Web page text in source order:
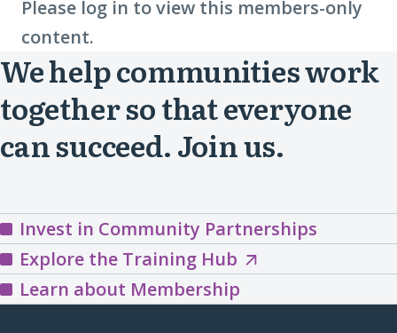
Please log in to view this members-only
content.
We help communities work
together so that everyone
can succeed. Join us.
Invest in Community Partnerships
Explore the Training HubExplore
the
Learn about Membership